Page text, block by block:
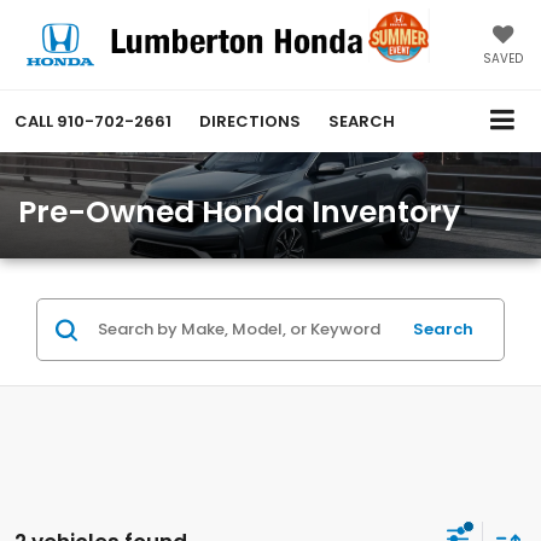
SAVED
CALL 910-702-2661 DIRECTIONS SEARCH
Pre-Owned Honda Inventory
Search